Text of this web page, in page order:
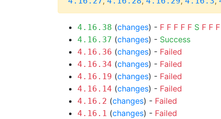
4.16.38 (changes) - F F F F F S F F F
4.16.37 (changes) - Success
4.16.36 (changes) - Failed
4.16.34 (changes) - Failed
4.16.19 (changes) - Failed
4.16.14 (changes) - Failed
4.16.2 (changes) - Failed
4.16.1 (changes) - Failed